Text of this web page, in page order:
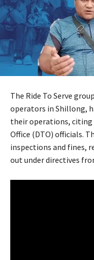
The Ride To Serve
operators in Shillong,
their operations,
Office (DTO) officials.
inspections and fines,
out under directives